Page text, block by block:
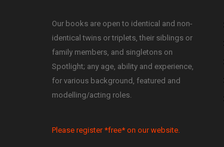
Our books are open to identical and non-
identical twins or triplets, their siblings or
family members, and singletons on
Spotlight; any age, ability and experience,
for various background, featured and
modelling/acting roles.
Please register *free* on our website.